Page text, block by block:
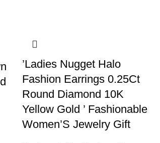
’Ladies Nugget Halo
Fashion Earrings 0.25Ct
Round Diamond 10K
Yellow Gold ’ Fashionable
Women’S Jewelry Gift